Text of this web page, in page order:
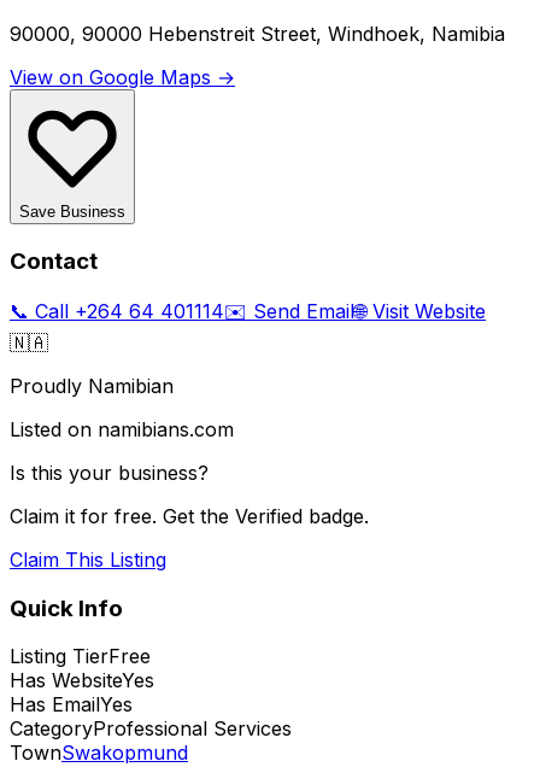
90000, 90000 Hebenstreit Street, Windhoek, Namibia
View on Google Maps →
Save Business
Contact
📞 Call +264 64 401114✉️ Send Email🌐 Visit Website
🇳🇦
Proudly Namibian
Listed on namibians.com
Is this your business?
Claim it for free. Get the Verified badge.
Claim This Listing
Quick Info
Listing TierFree
Has WebsiteYes
Has EmailYes
CategoryProfessional Services
TownSwakopmund